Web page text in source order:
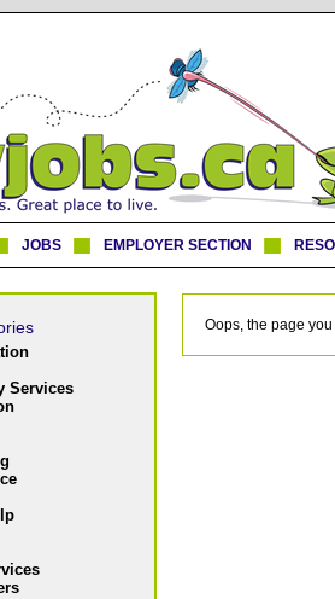
JOBS EMPLOYER SECTION
Services
Oops, the page